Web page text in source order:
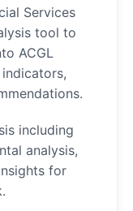
Services
tool to
ACGL
including
analysis,
for